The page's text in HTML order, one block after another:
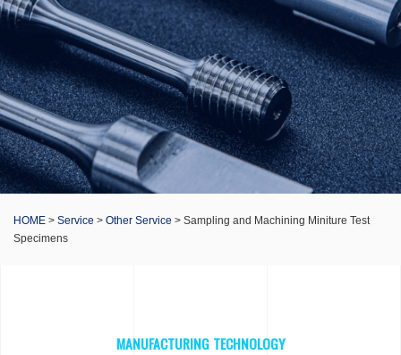
HOME > Service > Other Service > Sampling and Machining Miniture Test
Specimens
MANUFACTURING TECHNOLOGY